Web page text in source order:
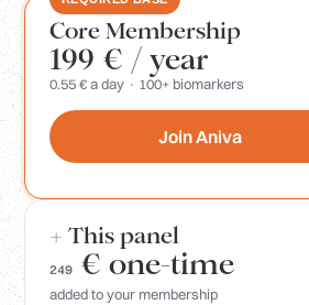
Core Membership
199 € / year
0.55 € a day · 100+ biomarkers
Join Aniva
+ This panel
249 € one-time
added to your membership